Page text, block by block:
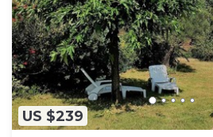
US $239